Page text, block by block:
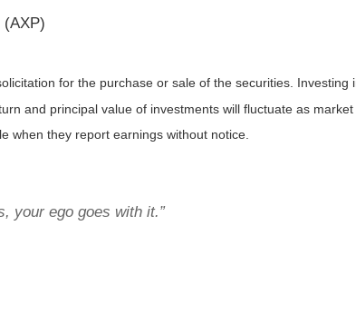
(AXP)
for the purchase or sale of the securities. Investing
and principal value of investments will fluctuate as market
when they report earnings without notice.
your ego goes with it.”